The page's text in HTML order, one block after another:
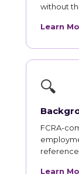
without
Learn
🔍
FCRA-
reference
Learn